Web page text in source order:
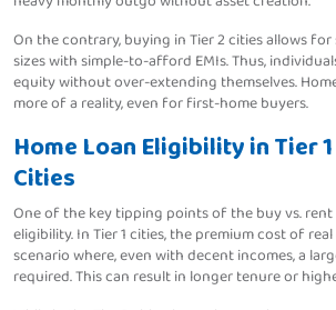
On the contrary, buying in Tier 2 cities allows for
sizes with simple-to-afford EMIs. Thus,
equity without over-extending themselves.
more of a reality, even for first-home buyers.
Home Loan Eligibility in Tier
Cities
One of the key tipping points of the buy vs.
eligibility. In Tier 1 cities, the premium cost of
scenario where, even with decent incomes, a
required. This can result in longer tenure or